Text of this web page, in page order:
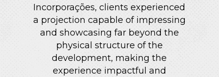
Incorporações, clients experienced
a projection capable of impressing
and showcasing far beyond the
physical structure of the
development, making the
experience impactful and